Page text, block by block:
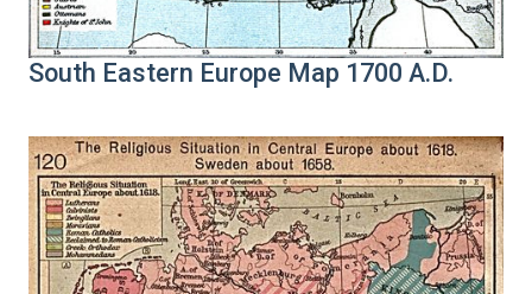
South Eastern Europe Map 1700 A.D.